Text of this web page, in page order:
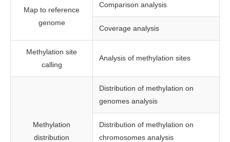
Map to reference
genome
Comparison analysis
Coverage analysis
Methylation site
calling
Analysis of methylation sites
Methylation
distribution
Distribution of methylation on
genomes analysis
Distribution of methylation on
chromosomes analysis